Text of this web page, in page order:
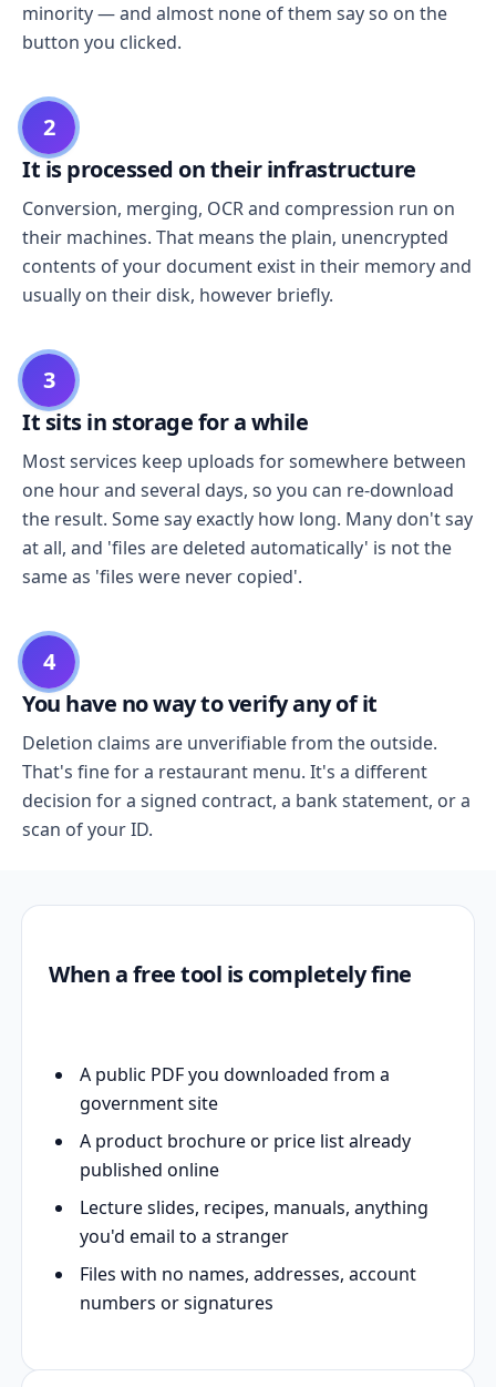
minority — and almost none of them say so on the
button you clicked.
2
It is processed on their infrastructure
Conversion, merging, OCR and compression run on
their machines. That means the plain, unencrypted
contents of your document exist in their memory and
usually on their disk, however briefly.
3
It sits in storage for a while
Most services keep uploads for somewhere between
one hour and several days, so you can re-download
the result. Some say exactly how long. Many don't say
at all, and 'files are deleted automatically' is not the
same as 'files were never copied'.
4
You have no way to verify any of it
Deletion claims are unverifiable from the outside.
That's fine for a restaurant menu. It's a different
decision for a signed contract, a bank statement, or a
scan of your ID.
When a free tool is completely fine
A public PDF you downloaded from a
government site
A product brochure or price list already
published online
Lecture slides, recipes, manuals, anything
you'd email to a stranger
Files with no names, addresses, account
numbers or signatures